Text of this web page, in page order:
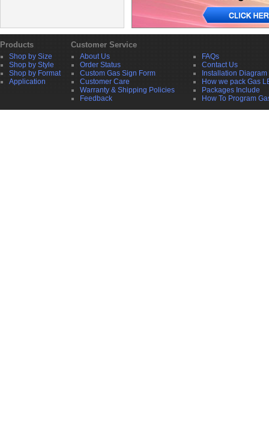
Products Customer Service
Shop by Size
Shop by Style
Shop by Format
Application
About Us
Order Status
Custom Gas Sign Form
Customer Care
Warranty & Shipping Policies
Feedback
FAQs
Contact Us
Installation Diagram
How we pack Gas
Packages Include
How To Program